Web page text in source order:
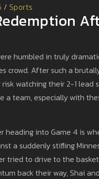
/ Sports
humbled in truly
crowd. After such a
watching their 2-1 lead
a team, especially with
into Game 4 is
a suddenly stifling
tried to drive to the
back their way, Shai